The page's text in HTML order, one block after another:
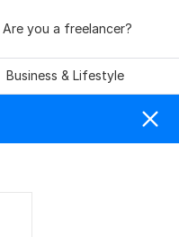
Are you a freelancer?
Business & Lifestyle